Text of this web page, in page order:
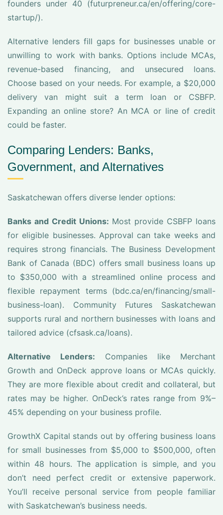
founders under 40 (futurpreneur.ca/en/offering/core-
startup/).
Alternative lenders fill gaps for businesses unable or
unwilling to work with banks. Options include MCAs,
revenue-based financing, and unsecured loans.
Choose based on your needs. For example, a $20,000
delivery van might suit a term loan or CSBFP.
Expanding an online store? An MCA or line of credit
could be faster.
Comparing Lenders: Banks,
Government, and Alternatives
Saskatchewan offers diverse lender options:
Banks and Credit Unions: Most provide CSBFP loans
for eligible businesses. Approval can take weeks and
requires strong financials. The Business Development
Bank of Canada (BDC) offers small business loans up
to $350,000 with a streamlined online process and
flexible repayment terms (bdc.ca/en/financing/small-
business-loan). Community Futures Saskatchewan
supports rural and northern businesses with loans and
tailored advice (cfsask.ca/loans).
Alternative Lenders: Companies like Merchant
Growth and OnDeck approve loans or MCAs quickly.
They are more flexible about credit and collateral, but
rates may be higher. OnDeck’s rates range from 9%–
45% depending on your business profile.
GrowthX Capital stands out by offering business loans
for small businesses from $5,000 to $500,000, often
within 48 hours. The application is simple, and you
don’t need perfect credit or extensive paperwork.
You’ll receive personal service from people familiar
with Saskatchewan’s business needs.